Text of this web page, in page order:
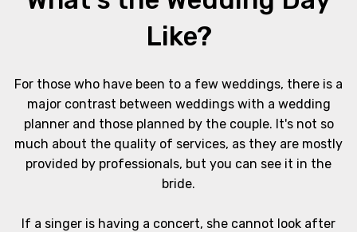
Like?
For those who have been to a few weddings, there is a
major contrast between weddings with a wedding
planner and those planned by the couple. It's not so
much about the quality of services, as they are mostly
provided by professionals, but you can see it in the
bride.
If a singer is having a concert, she cannot look after